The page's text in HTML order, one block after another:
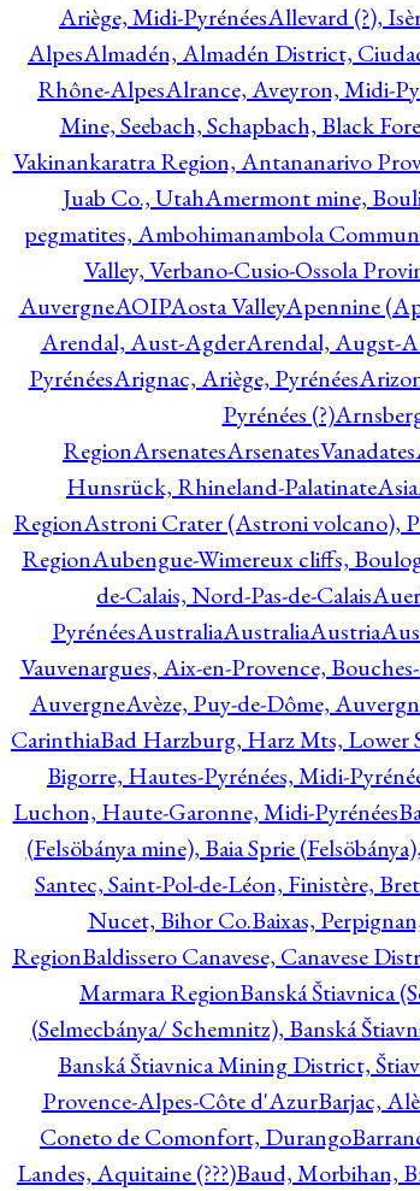
Ariège, Midi-PyrénéesAllevard (?),
AlpesAlmadén, Almadén District,
Rhône-AlpesAlrance, Aveyron, Midi-
Mine, Seebach, Schapbach, Black
Vakinankaratra Region, Antananarivo
Juab Co., UtahAmermont mine,
pegmatites, Ambohimanambola
Valley, Verbano-Cusio-Ossola
AuvergneAOIPAosta ValleyApennine
Arendal, Aust-AgderArendal, Augst-
PyrénéesArignac, Ariège, Pyrénées
Pyrénées (?)
RegionArsenatesArsenatesVanadates
Hunsrück, Rhineland-PalatinateAsia
RegionAstroni Crater (Astroni volcano),
RegionAubengue-Wimereux cliffs,
de-Calais, Nord-Pas-de-Calais
PyrénéesAustraliaAustraliaAustria
Vauvenargues, Aix-en-Provence,
AuvergneAvèze, Puy-de-Dôme,
CarinthiaBad Harzburg, Harz Mts, Lower
Bigorre, Hautes-Pyrénées, Midi-
Luchon, Haute-Garonne, Midi-Pyrénées
(Felsöbánya mine), Baia Sprie
Santec, Saint-Pol-de-Léon, Finistère,
Nucet, Bihor Co.Baixas,
RegionBaldissero Canavese, Canavese
Marmara RegionBanská Štiavnica
(Selmecbánya/ Schemnitz), Banská
Banská Štiavnica Mining District,
Provence-Alpes-Côte d'AzurBarjac,
Coneto de Comonfort, Durango
Landes, Aquitaine (???)Baud, Morbihan,